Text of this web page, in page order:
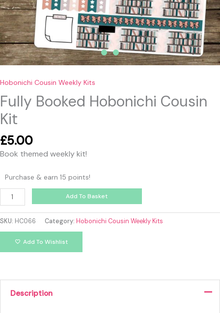
Hobonichi Cousin Weekly Kits
Fully Booked Hobonichi Cousin
Kit
£5.00
Book themed weekly kit!
Purchase & earn 15 points!
Add To Basket
SKU: HC066 Category: Hobonichi Cousin Weekly Kits
Add To Wishlist
Description